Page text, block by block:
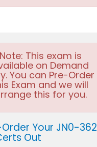
Note: This exam is
on Demand
You can Pre-Order
Exam and we will
this for you.
Your JN0-362
Out